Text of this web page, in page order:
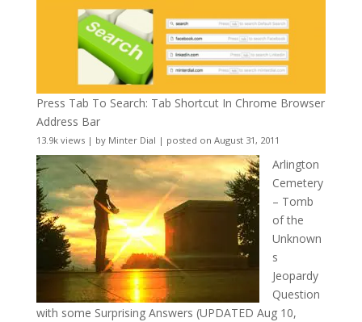
Press Tab To Search: Tab Shortcut In Chrome Browser
Address Bar
13.9k views| by Minter Dial | posted on August 31, 2011
Arlington
Cemetery
– Tomb
of the
Unknown
s
Jeopardy
Question
with some Surprising Answers (UPDATED Aug 10,